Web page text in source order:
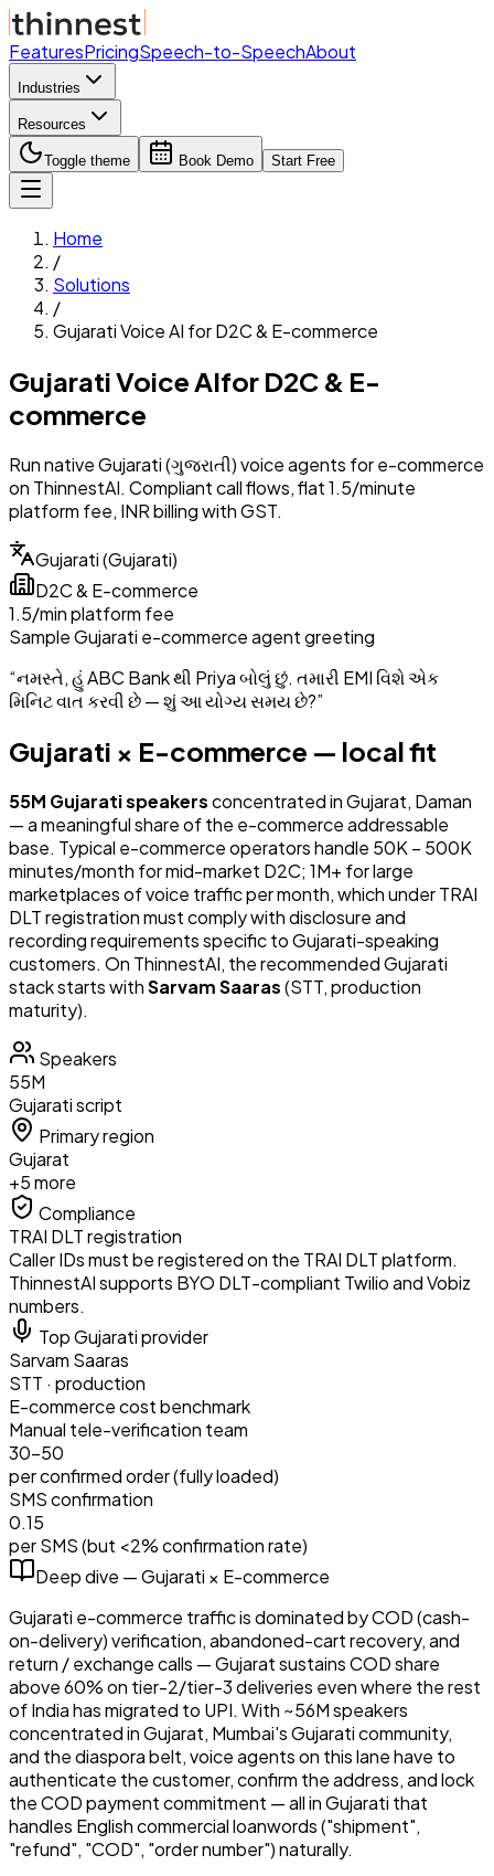
FeaturesPricingSpeech-to-SpeechAbout
Industries
Resources
Toggle theme Book Demo Start Free
Home
/
Solutions
/
GujaratiVoice AI forD2C & E-commerce
GujaratiVoice AIfor D2C & E-
commerce
Run nativeGujarati(ગુજરાતી) voice agents fore-commerce
on ThinnestAI. Compliant call flows, flat ₹1.5/minute
platform fee, INR billing with GST.
Gujarati(Gujarati)
D2C & E-commerce
₹1.5/min platform fee
SampleGujarati e-commerceagent greeting
“નમસ્તે, હું ABC Bank થી Priya બોલું છું. તમારી EMI વિશે એક
મિનિટ વાત કરવી છે — શું આ યોગ્ય સમય છે?”
Gujarati × E-commerce — local fit
55M Gujaratispeakersconcentrated inGujarat, Daman
— a meaningful share of the e-commerceaddressable
base. Typical e-commerce operators handle 50K – 500K
minutes/month for mid-market D2C; 1M+ for large
marketplaces of voice traffic per month, which under TRAI
DLT registration must comply with disclosure and
recording requirements specific to Gujarati-speaking
customers. On ThinnestAI, the recommendedGujarati
stack starts withSarvam Saaras(STT,production
maturity).
Speakers
55M
Gujaratiscript
Primary region
Gujarat
+5more
Compliance
TRAI DLT registration
Caller IDs must be registered on the TRAI DLT platform.
ThinnestAI supports BYO DLT-compliant Twilio and Vobiz
numbers.
TopGujaratiprovider
Sarvam Saaras
STT · production
E-commercecost benchmark
Manual tele-verification team
₹30–50
per confirmed order (fully loaded)
SMS confirmation
₹0.15
per SMS (but <2% confirmation rate)
Deep dive —Gujarati × E-commerce
Gujarati e-commerce traffic is dominated by COD (cash-
on-delivery) verification, abandoned-cart recovery, and
return / exchange calls — Gujarat sustains COD share
above 60% on tier-2/tier-3 deliveries even where the rest
of India has migrated to UPI. With ~56M speakers
concentrated in Gujarat, Mumbai's Gujarati community,
and the diaspora belt, voice agents on this lane have to
authenticate the customer, confirm the address, and lock
the COD payment commitment — all in Gujarati that
handles English commercial loanwords ("shipment",
"refund", "COD", "order number") naturally.